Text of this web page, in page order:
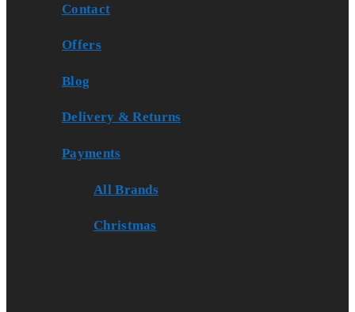
Contact
Offers
Blog
Delivery & Returns
Payments
All Brands
Christmas